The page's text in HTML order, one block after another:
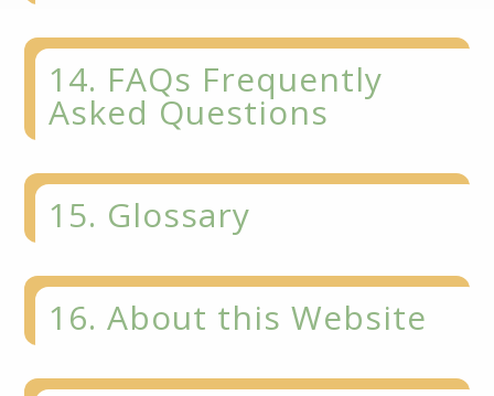
14. FAQs Frequently
Asked Questions
15. Glossary
16. About this Website